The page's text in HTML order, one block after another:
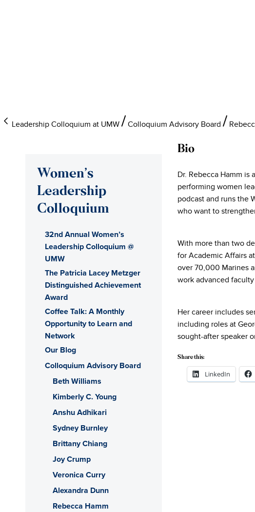
Leadership Colloquium at UMW Colloquium Advisory Board
Bio
Dr. Rebecca Hamm
performing women
podcast and runs the
who want to
With more than two
for Academic Affairs
over 70,000 Marines
work advanced
Her career includes
including roles at
sought-after speaker
Share this:
LinkedIn
Women’s
Leadership
Colloquium
32nd Annual Women’s
Leadership Colloquium @
UMW
The Patricia Lacey Metzger
Distinguished Achievement
Award
Coffee Talk: A Monthly
Opportunity to Learn and
Network
Our Blog
Colloquium Advisory Board
Beth Williams
Kimberly C. Young
Anshu Adhikari
Sydney Burnley
Brittany Chiang
Joy Crump
Veronica Curry
Alexandra Dunn
Rebecca Hamm